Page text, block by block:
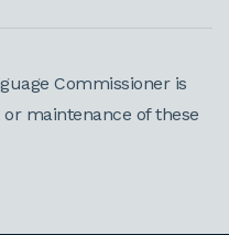
Commissioner is
maintenance of these